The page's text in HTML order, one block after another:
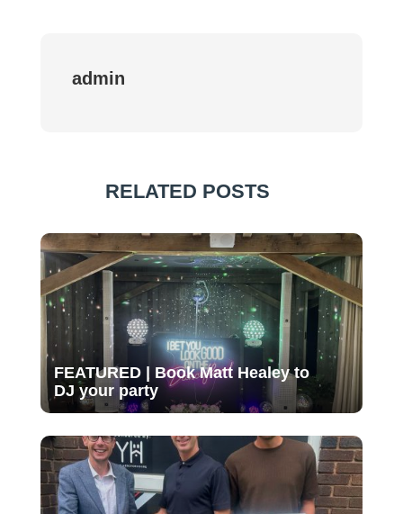
admin
RELATED POSTS
FEATURED | Book Matt Healey to
DJ your party